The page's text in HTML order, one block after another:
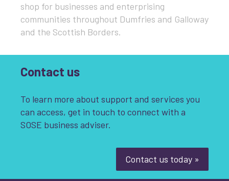
shop for businesses and enterprising
communities throughout Dumfries and Galloway
and the Scottish Borders​.
Contact us
To learn more about support and services you
can access, get in touch to connect with a
SOSE business adviser.
Contact us today »